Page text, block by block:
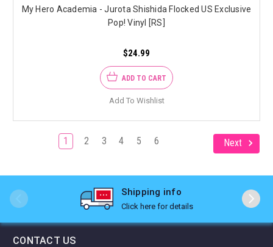
My Hero Academia - Jurota Shishida Flocked US Exclusive
Pop! Vinyl [RS]
$24.99
ADD TO CART
Add To Wishlist
1 2 3 4 5 6 Next
Shipping info
Click here for details
CONTACT US